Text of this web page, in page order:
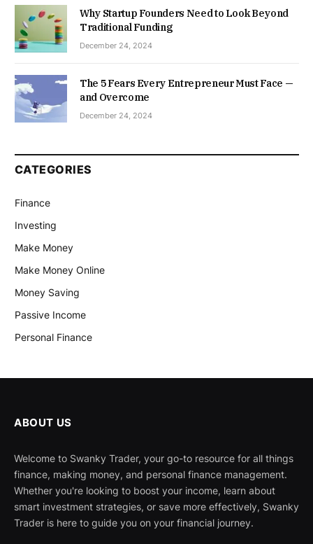
Why Startup Founders Need to Look Beyond
Traditional Funding
December 24, 2024
The 5 Fears Every Entrepreneur Must Face —
and Overcome
December 24, 2024
CATEGORIES
Finance
Investing
Make Money
Make Money Online
Money Saving
Passive Income
Personal Finance
ABOUT US
Welcome to Swanky Trader, your go-to resource for all things
finance, making money, and personal finance management.
Whether you're looking to boost your income, learn about
smart investment strategies, or save more effectively, Swanky
Trader is here to guide you on your financial journey.